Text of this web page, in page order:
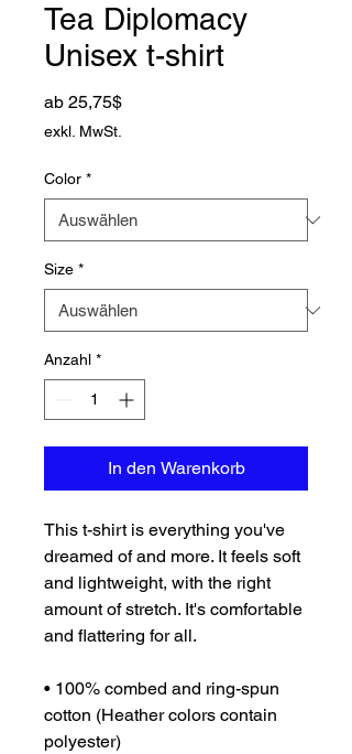
Tea Diplomacy
Unisex t-shirt
ab 25,75$Sale-Preis
exkl. MwSt.
Color *
Size *
Anzahl *
In den Warenkorb
This t-shirt is everything you've
dreamed of and more. It feels soft
and lightweight, with the right
amount of stretch. It's comfortable
and flattering for all.
• 100% combed and ring-spun
cotton (Heather colors contain
polyester)